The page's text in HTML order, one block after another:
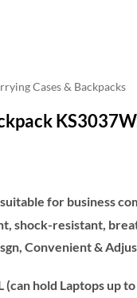
Cases & Backpacks
for business
shock-resistant,
Convenient &
(can hold Laptops up